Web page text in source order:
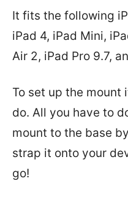
It fits the following
iPad 4, iPad Mini,
Air 2, iPad Pro 9.7,
To set up the mount
do. All you have to
mount to the base
strap it onto your
go!